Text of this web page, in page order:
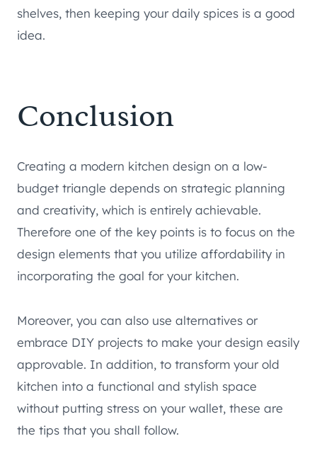
shelves, then keeping your daily spices is a good
idea.
Conclusion
Creating a modern kitchen design on a low-
budget triangle depends on strategic planning
and creativity, which is entirely achievable.
Therefore one of the key points is to focus on the
design elements that you utilize affordability in
incorporating the goal for your kitchen.
Moreover, you can also use alternatives or
embrace DIY projects to make your design easily
approvable. In addition, to transform your old
kitchen into a functional and stylish space
without putting stress on your wallet, these are
the tips that you shall follow.